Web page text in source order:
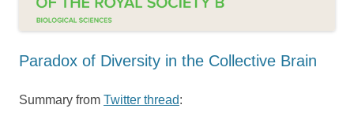
Paradox of Diversity in the Collective Brain
Summary from Twitter thread: